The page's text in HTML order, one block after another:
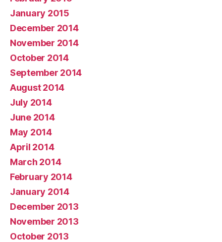
January 2015
December 2014
November 2014
October 2014
September 2014
August 2014
July 2014
June 2014
May 2014
April 2014
March 2014
February 2014
January 2014
December 2013
November 2013
October 2013